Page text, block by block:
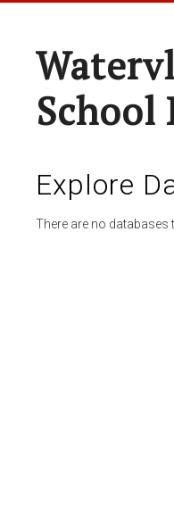
School
Explore
There are no databases